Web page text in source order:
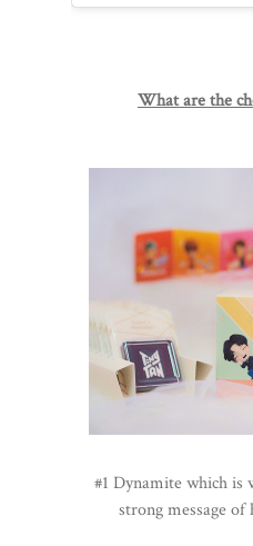
What are the
#1 Dynamite which is
strong message